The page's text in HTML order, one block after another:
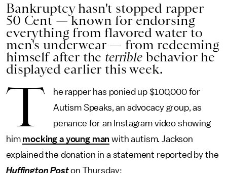
Bankruptcy hasn't stopped rapper
50 Cent — known for endorsing
everything from flavored water to
men's underwear — from redeeming
himself after the terriblebehavior he
displayed earlier this week.
T
he rapper has ponied up $100,000 for
Autism Speaks, an advocacy group, as
penance for an Instagram video showing
him mocking a young man with autism. Jackson
explained the donation in a statement reported by the
Huffington Poston Thursday: